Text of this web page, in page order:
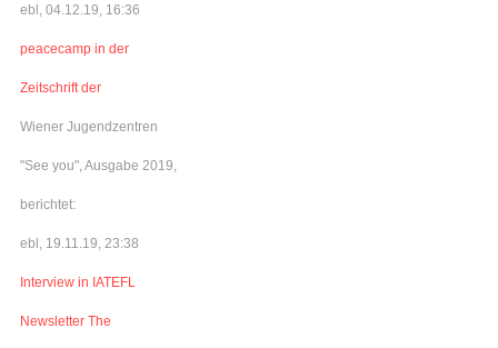
ebl, 04.12.19, 16:36
peacecamp in der
Zeitschrift der
Wiener Jugendzentren
"See you", Ausgabe 2019,
berichtet:
ebl, 19.11.19, 23:38
Interview in IATEFL
Newsletter The